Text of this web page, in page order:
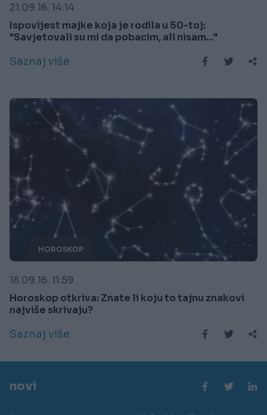
21.09.16. 14:14
Ispovijest majke koja je rodila u 50-toj:
"Savjetovali su mi da pobacim, ali nisam..."
Saznaj više
HOROSKOP
18.09.16. 11:59
Horoskop otkriva: Znate li koju to tajnu znakovi
najviše skrivaju?
Saznaj više
novi